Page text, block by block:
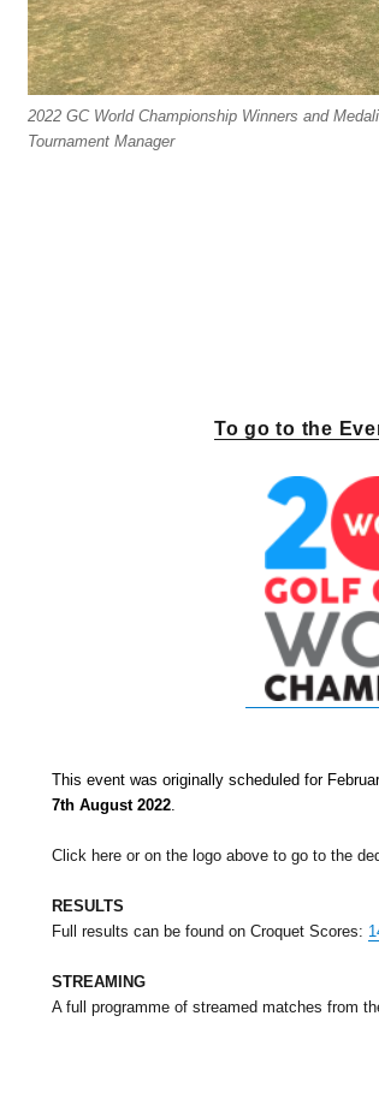
2022 GC World Championship Winners and
Tournament Manager
To go to the
This event was originally scheduled for
7th August 2022.
Click here or on the logo above to go to the
RESULTS
Full results can be found on Croquet Scores:
STREAMING
A full programme of streamed matches from